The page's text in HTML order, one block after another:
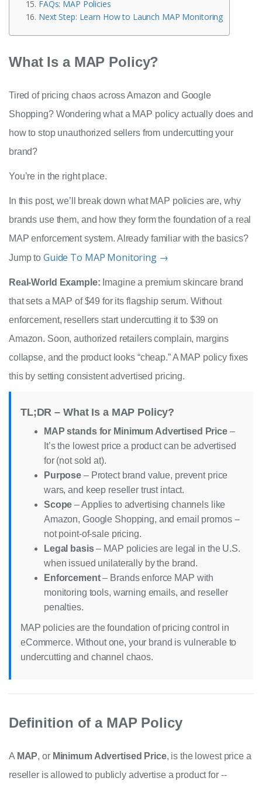
FAQs: MAP Policies
Next Step: Learn How to Launch MAP Monitoring
What Is a MAP Policy?
Tired of pricing chaos across Amazon and Google
Shopping? Wondering what a MAP policy actually does and
how to stop unauthorized sellers from undercutting your
brand?
You’re in the right place.
In this post, we’ll break down what MAP policies are, why
brands use them, and how they form the foundation of a real
MAP enforcement system. Already familiar with the basics?
Jump to Guide To MAP Monitoring →
Real-World Example: Imagine a premium skincare brand
that sets a MAP of $49 for its flagship serum. Without
enforcement, resellers start undercutting it to $39 on
Amazon. Soon, authorized retailers complain, margins
collapse, and the product looks “cheap.” A MAP policy fixes
this by setting consistent advertised pricing.
TL;DR – What Is a MAP Policy?
MAP stands for Minimum Advertised Price–
It’s the lowest price a product can be advertised
for (not sold at).
Purpose – Protect brand value, prevent price
wars, and keep reseller trust intact.
Scope – Applies to advertising channels like
Amazon, Google Shopping, and email promos --
not point-of-sale pricing.
Legal basis– MAP policies are legal in the U.S.
when issued unilaterally by the brand.
Enforcement– Brands enforce MAP with
monitoring tools, warning emails, and reseller
penalties.
MAP policies are the foundation of pricing control in
eCommerce. Without one, your brand is vulnerable to
undercutting and channel chaos.
Definition of a MAP Policy
A MAP, or Minimum Advertised Price, is the lowest price a
reseller is allowed to publicly advertise a product for --